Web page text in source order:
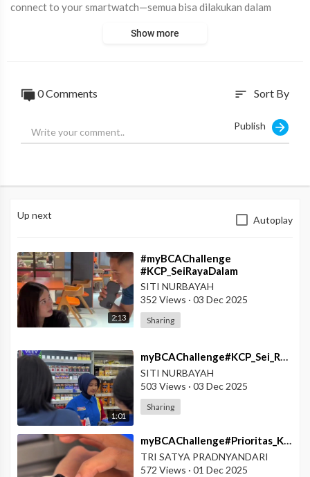
connect to your smartwatch—semua bisa dilakukan dalam
#myBCAChallenge#Fitur
Show more
0Comments sort Sort By
Publish
Up next Autoplay
2:13
⁣#myBCAChallenge
#KCP_SeiRayaDalam
#myBCA_Solusi_Segala_Kondisi
SITI NURBAYAH
352 Views · 03 Dec 2025
Sharing
1:01
⁣myBCAChallenge#KCP_Sei_Raya_Dalam#MyBCA_Digenggamanmu
SITI NURBAYAH
503 Views · 03 Dec 2025
Sharing
⁣myBCAChallenge#Prioritas_KCU_Kuta#Fitur_SmartWatch_Solusi_Para_Gen_Z
TRI SATYA PRADNYANDARI
572 Views · 01 Dec 2025